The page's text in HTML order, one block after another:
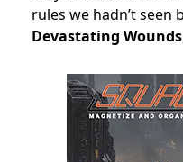
rules we hadn’t seen
Devastating Wounds